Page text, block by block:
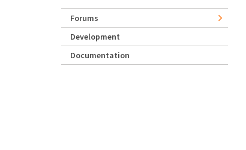
Forums
Development
Documentation